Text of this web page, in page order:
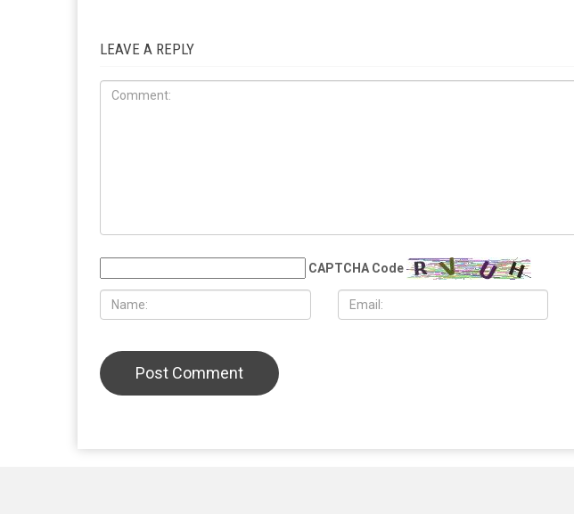
RELATED POSTS
JULY 31ST, 2026 JULY 17TH, 2026
minister, presses Baghdad to curb
LEAVE A REPLY